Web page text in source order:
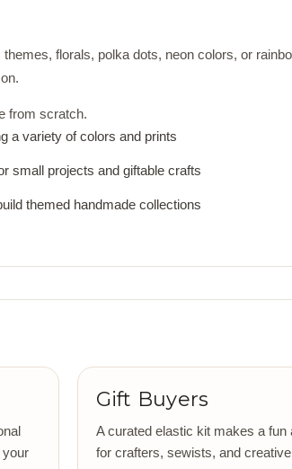
florals, polka dots, neon colors, or
from scratch.
a variety of colors and prints
small projects and giftable crafts
themed handmade collections
your
Gift Buyers
A curated elastic kit makes a fun
for crafters, sewists, and